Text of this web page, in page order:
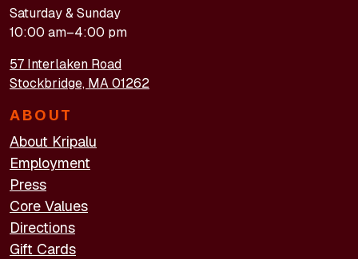
Saturday & Sunday
10:00 am–4:00 pm
57 Interlaken Road
Stockbridge, MA 01262
ABOUT
About Kripalu
Employment
Press
Core Values
Directions
Gift Cards